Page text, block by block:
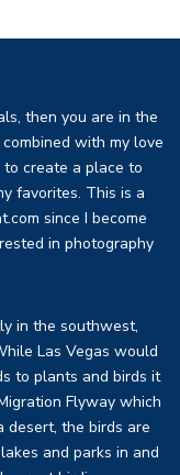
then you are in the
with my love
create a place to
favorites. This is a
since I become
in photography
in the southwest,
Las Vegas would
to plants and birds it
Flyway which
desert, the birds are
and parks in and